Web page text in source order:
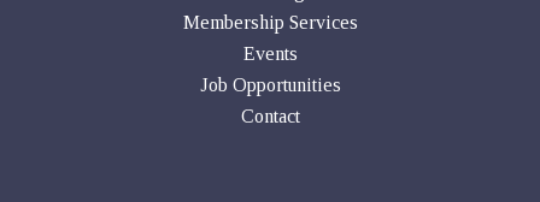
Membership Services
Events
Job Opportunities
Contact